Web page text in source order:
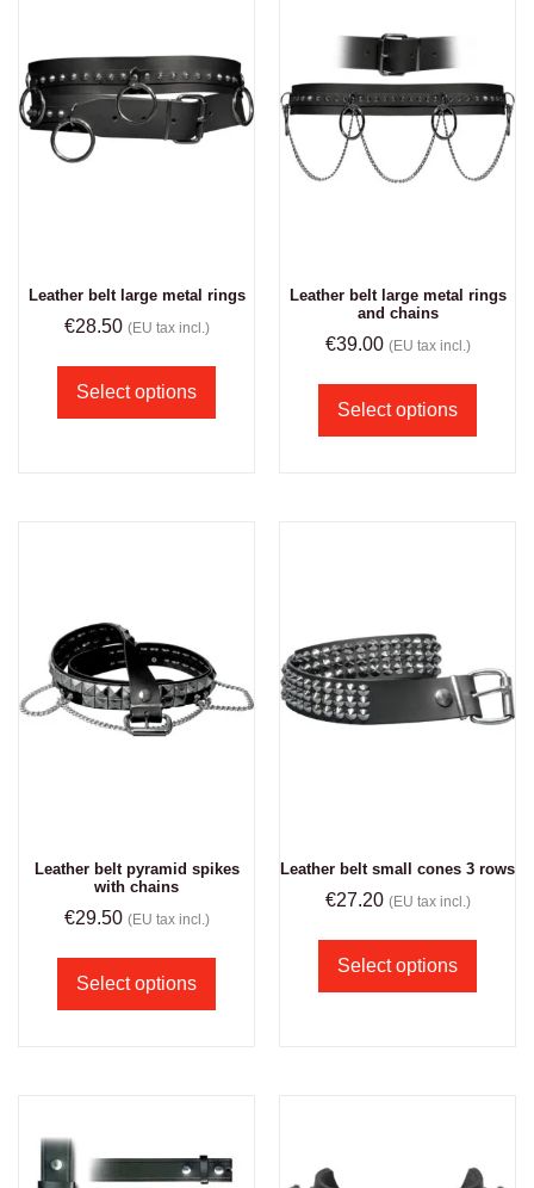
Leather belt large metal rings
€28.50 (EU tax incl.)
Select options
Leather belt large metal rings
and chains
€39.00 (EU tax incl.)
Select options
Leather belt pyramid spikes
with chains
€29.50 (EU tax incl.)
Select options
Leather belt small cones 3 rows
€27.20 (EU tax incl.)
Select options